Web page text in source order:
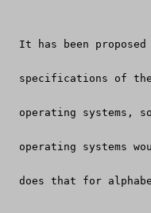
It has been
specifications of
operating systems,
operating systems
does that for